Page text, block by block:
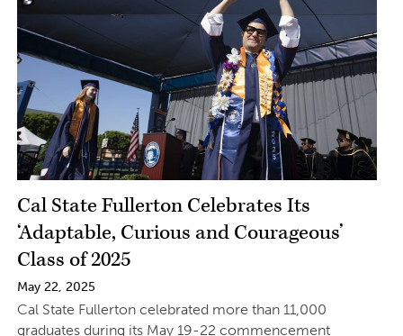
Cal State Fullerton Celebrates Its
‘Adaptable, Curious and Courageous’
Class of 2025
May 22, 2025
Cal State Fullerton celebrated more than 11,000
graduates during its May 19-22 commencement